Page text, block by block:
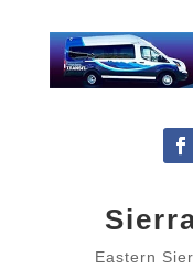
Eastern